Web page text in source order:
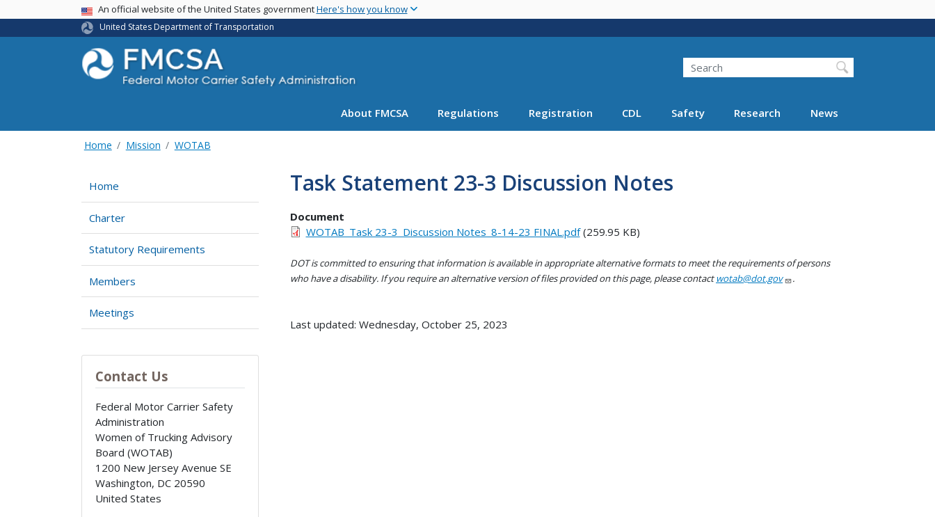
main
USA BannerAn official website of the United States governmentHere's how you know
United States Department of Transportation
Search FMCSA
Search
About FMCSA Regulations Registration CDL Safety Research News
Home Mission WOTAB
Home
Charter
Statutory Requirements
Members
Meetings
Contact Us
Federal Motor Carrier Safety
Administration
Women of Trucking Advisory
Board (WOTAB)
1200 New Jersey Avenue SE
Washington, DC 20590
United States
Task Statement 23-3 Discussion Notes
Document
WOTAB_Task 23-3_Discussion Notes_8-14-23 FINAL.pdf(259.95 KB)
DOT is committed to ensuring that information is available in appropriate alternative formats to meet the requirements of persons
who have a disability. If you require an alternative version of files provided on this page, please contact wotab@dot.gov .
Last updated: Wednesday, October 25, 2023